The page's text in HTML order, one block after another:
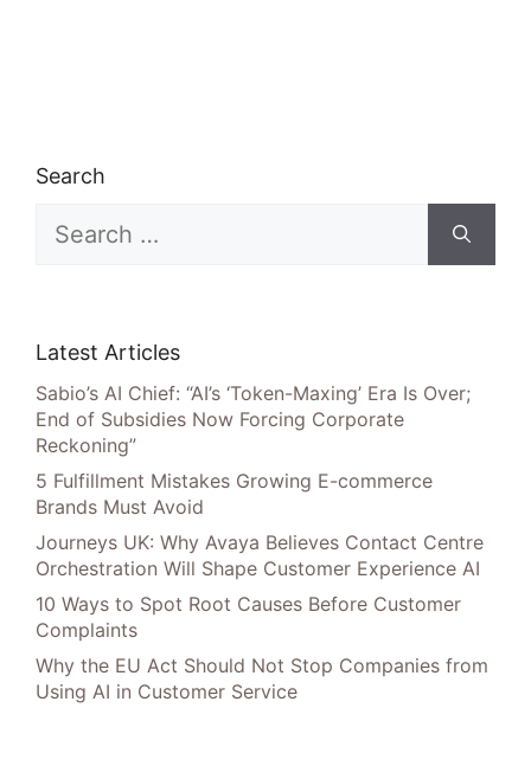
Search
for:
Latest Articles
Sabio’s AI Chief: “AI’s ‘Token-Maxing’ Era Is Over;
End of Subsidies Now Forcing Corporate
Reckoning”
5 Fulfillment Mistakes Growing E-commerce
Brands Must Avoid
Journeys UK: Why Avaya Believes Contact Centre
Orchestration Will Shape Customer Experience AI
10 Ways to Spot Root Causes Before Customer
Complaints
Why the EU Act Should Not Stop Companies from
Using AI in Customer Service